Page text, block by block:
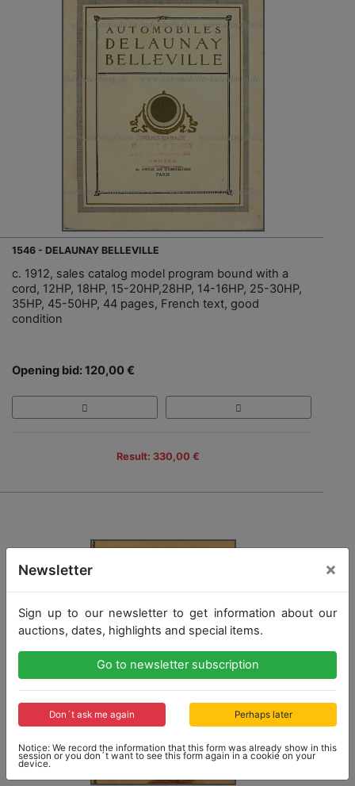
1546 - DELAUNAY BELLEVILLE
c. 1912, sales catalog model program bound with a
cord, 12HP, 18HP, 15-20HP,28HP, 14-16HP, 25-30HP,
35HP, 45-50HP, 44 pages, French text, good
condition
Opening bid: 120,00 €
Result: 330,00 €
Newsletter ×
Sign up to our newsletter to get information about our
auctions, dates, highlights and special items.
Go to newsletter subscription
Don´t ask me again Perhaps later
Notice: We record the information that this form was already show in this
session or you don´t want to see this form again in a cookie on your
device.